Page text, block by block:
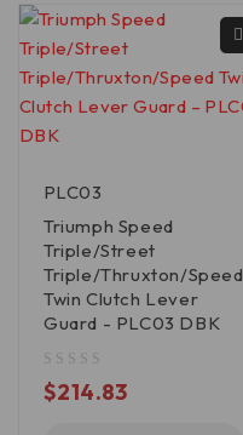
PLC03
Triumph Speed
Triple/Street
Triple/Thruxton/Speed
Twin Clutch Lever
Guard - PLC03 DBK
$214.83